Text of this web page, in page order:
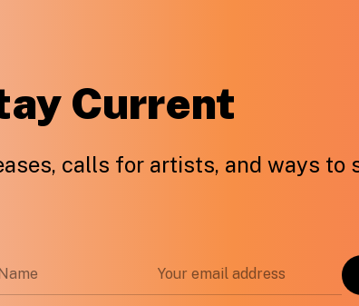
Current
calls for artists, and ways to